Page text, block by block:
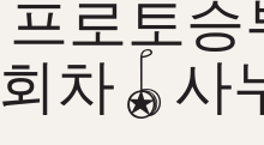
로토승
차🪀사